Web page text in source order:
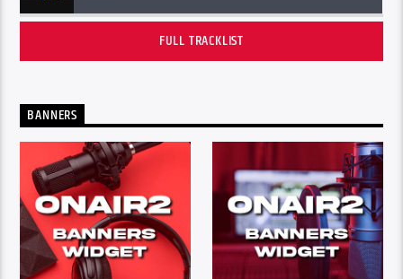
FULL TRACKLIST
BANNERS